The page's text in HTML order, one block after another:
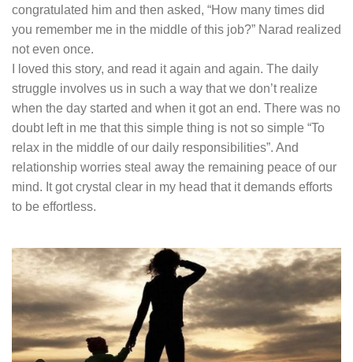
congratulated him and then asked, “How many times did
you remember me in the middle of this job?” Narad realized
not even once.
I loved this story, and read it again and again. The daily
struggle involves us in such a way that we don’t realize
when the day started and when it got an end. There was no
doubt left in me that this simple thing is not so simple “To
relax in the middle of our daily responsibilities”. And
relationship worries steal away the remaining peace of our
mind. It got crystal clear in my head that it demands efforts
to be effortless.